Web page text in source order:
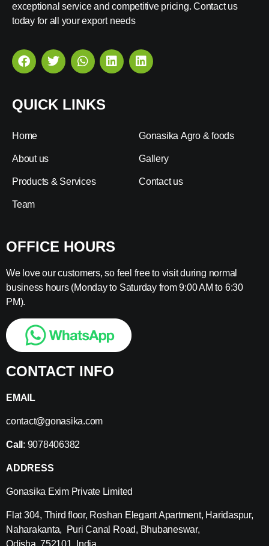
exceptional service and competitive pricing. Contact us
today for all your export needs
QUICK LINKS
Home
About us
Products & Services
Team
Gonasika Agro & foods
Gallery
Contact us
OFFICE HOURS
We love our customers, so feel free to visit during normal
business hours (Monday to Saturday from 9:00 AM to 6:30
PM).
CONTACT INFO
EMAIL
contact@gonasika.com
Call : 9078406382
ADDRESS
Gonasika Exim Private Limited
Flat 304, Third floor, Roshan Elegant Apartment, Haridaspur,
Naharakanta, Puri Canal Road, Bhubaneswar,
Odisha, 752101, India